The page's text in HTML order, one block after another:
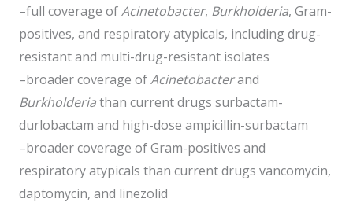
–full coverage ofAcinetobacter, Burkholderia, Gram-
positives, and respiratory atypicals, including drug-
resistant and multi-drug-resistant isolates
–broader coverage ofAcinetobacterand
Burkholderiathan current drugs surbactam-
durlobactam and high-dose ampicillin-surbactam
–broader coverage of Gram-positives and
respiratory atypicals than current drugs vancomycin,
daptomycin, and linezolid